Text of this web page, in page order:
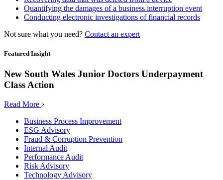
Quantifying the damages of a business interruption event
Conducting electronic investigations of financial records
Not sure what you need? Contact an expert
Featured Insight
New South Wales Junior Doctors Underpayment
Class Action
Read More
Business Process Improvement
ESG Advisory
Fraud & Corruption Prevention
Internal Audit
Performance Audit
Risk Advisory
Technology Advisory